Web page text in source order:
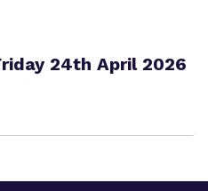
24th April 2026